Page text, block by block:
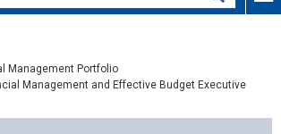
Management Portfolio
Management and Effective Budget Executive